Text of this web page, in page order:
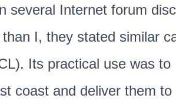
several Internet forum
I, they stated similar
Its practical use was to
coast and deliver them to